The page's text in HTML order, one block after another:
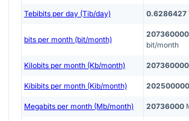
Tebibits per day (Tib/day) 0.6286427
bits per month (bit/month)
bit/month
Kilobits per month (Kb/month)
Kibibits per month (Kib/month)
Megabits per month (Mb/month) 20736000